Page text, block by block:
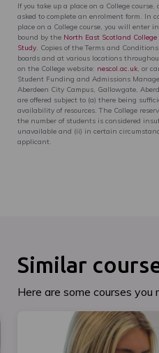
If you take up a place on a College
asked to complete an enrolment form. In
place on a College course, you will enter
bound by the North East Scotland
Study. Copies of the Terms and
boards and at various locations
on the College website: nescol.ac.uk, or
Student Funding and Admissions
Aberdeen City Campus, Gallowgate,
are offered subject to (a) there being
availability of resources. The College
the number of students is considered
unavailable and (ii) in certain
applicant.
Similar
Here are some courses you